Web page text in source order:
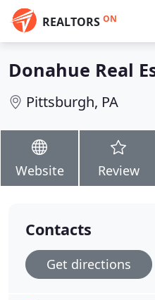
REALTORS ON
Donahue Real
Pittsburgh, PA
Website Review
Contacts
Get directions